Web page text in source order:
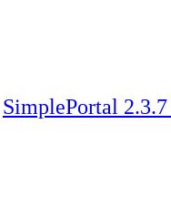
SimplePortal